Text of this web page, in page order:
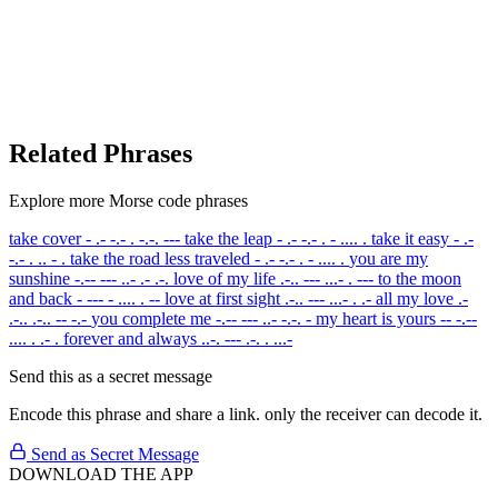
Related Phrases
Explore more Morse code phrases
take cover - .- -.- . -.-. --- take the leap - .- -.- . - .... . take it easy - .-
-.- . .. - . take the road less traveled - .- -.- . - .... . you are my
sunshine -.-- --- ..- .- .-. love of my life .-.. --- ...- . --- to the moon
and back - --- - .... . -- love at first sight .-.. --- ...- . .- all my love .-
.-.. .-.. -- -.- you complete me -.-- --- ..- -.-. - my heart is yours -- -.--
.... . .- . forever and always ..-. --- .-. . ...-
Send this as a secret message
Encode this phrase and share a link. only the receiver can decode it.
Send as Secret Message
DOWNLOAD THE APP